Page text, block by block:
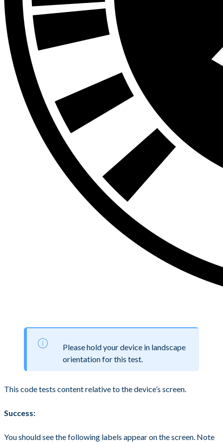
Please hold your device in landscape
orientation for this test.
This code tests content relative to the device’s screen.
Success:
You should see the following labels appear on the screen. Note